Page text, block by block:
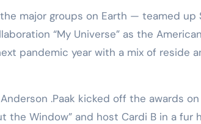
“My Universe” as the
pandemic year with a mix of reside
Anderson .Paak kicked off the awards
the Window” and host Cardi B in a